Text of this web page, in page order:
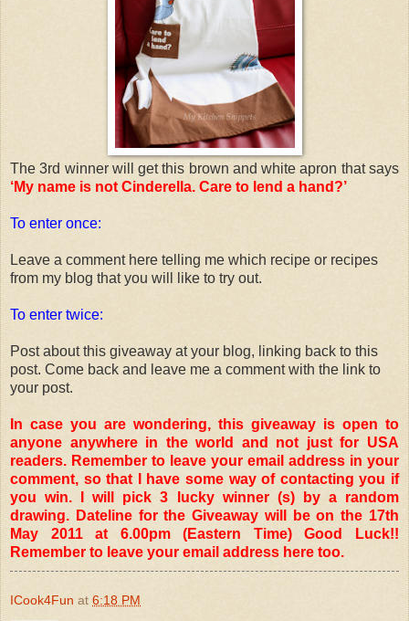
The 3rd winner will get this brown and white apron that says
‘My name is not Cinderella. Care to lend a hand?’
To enter once:
Leave a comment here telling me which recipe or recipes
from my blog that you will like to try out.
To enter twice:
Post about this giveaway at your blog, linking back to this
post. Come back and leave me a comment with the link to
your post.
In case you are wondering, this giveaway is open to
anyone anywhere in the world and not just for USA
readers. Remember to leave your email address in your
comment, so that I have some way of contacting you if
you win. I will pick 3 lucky winner (s) by a random
drawing. Dateline for the Giveaway will be on the 17th
May 2011 at 6.00pm (Eastern Time) Good Luck!!
Remember to leave your email address here too.
ICook4Fun at 6:18 PM